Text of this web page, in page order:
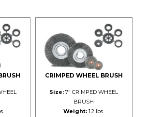
CRIMPED WHEEL BRUSH
Size: 7" CRIMPED WHEEL
BRUSH
Weight: 1.2 lbs.